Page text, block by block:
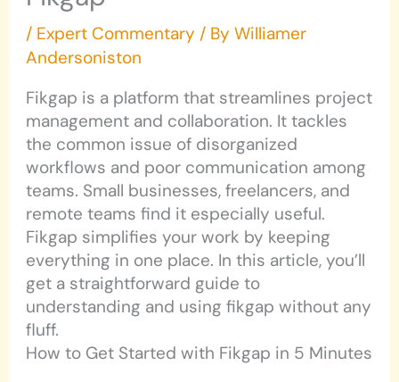
/ Expert Commentary / ByWilliamer
Andersoniston
Fikgap is a platform that streamlines project
management and collaboration. It tackles
the common issue of disorganized
workflows and poor communication among
teams. Small businesses, freelancers, and
remote teams find it especially useful.
Fikgap simplifies your work by keeping
everything in one place. In this article, you’ll
get a straightforward guide to
understanding and using fikgap without any
fluff.
How to Get Started with Fikgap in 5 Minutes